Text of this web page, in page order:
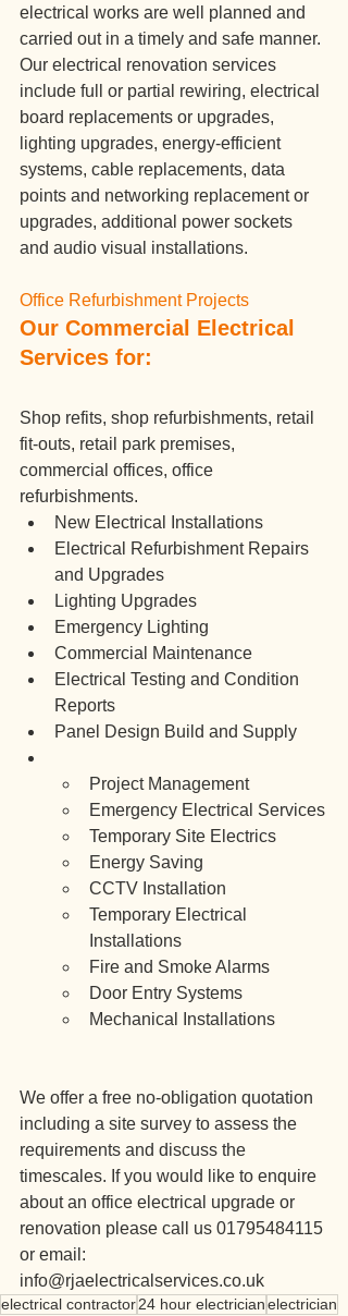
electrical works are well planned and
carried out in a timely and safe manner.
Our electrical renovation services
include full or partial rewiring, electrical
board replacements or upgrades,
lighting upgrades, energy-efficient
systems, cable replacements, data
points and networking replacement or
upgrades, additional power sockets
and audio visual installations.
Office Refurbishment Projects
Our Commercial Electrical
Services for:
Shop refits, shop refurbishments, retail
fit-outs, retail park premises,
commercial offices, office
refurbishments.
New Electrical Installations
Electrical Refurbishment Repairs
and Upgrades
Lighting Upgrades
Emergency Lighting
Commercial Maintenance
Electrical Testing and Condition
Reports
Panel Design Build and Supply
Project Management
Emergency Electrical Services
Temporary Site Electrics
Energy Saving
CCTV Installation
Temporary Electrical
Installations
Fire and Smoke Alarms
Door Entry Systems
Mechanical Installations
We offer a free no-obligation quotation
including a site survey to assess the
requirements and discuss the
timescales. If you would like to enquire
about an office electrical upgrade or
renovation please call us 01795484115
or email:
info@rjaelectricalservices.co.uk
electrical contractor24 hour electricianelectrician